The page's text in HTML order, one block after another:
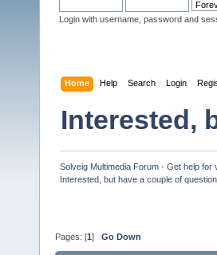
Login with username, password and
Home Help Search Login
Interested,
Solveig Multimedia Forum - Get help for
Interested, but have a couple of
Pages: [1 ] Go Down